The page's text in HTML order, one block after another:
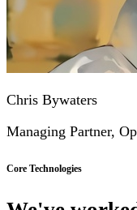
Chris Bywaters
Managing Partner,
Core Technologies